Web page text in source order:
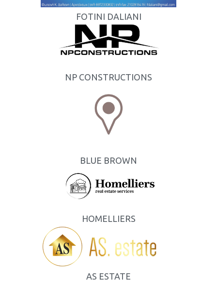
FOTINI DALIANI
NP CONSTRUCTIONS
BLUE BROWN
HOMELLIERS
AS ESTATE